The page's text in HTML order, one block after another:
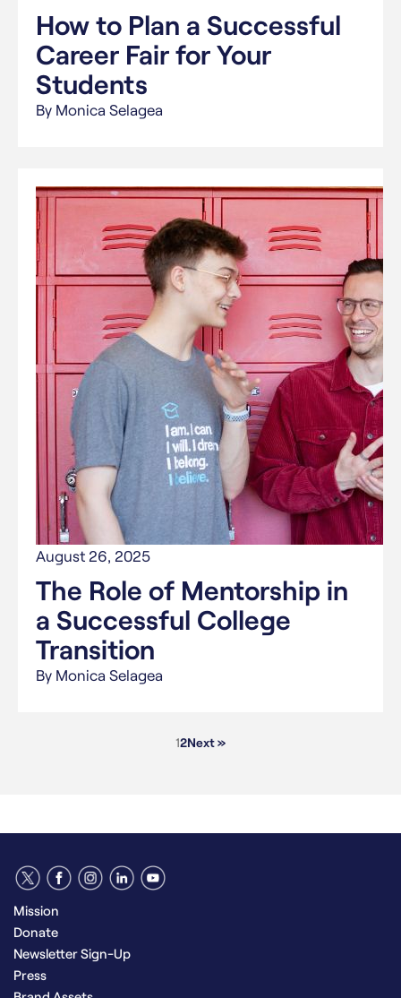
How to Plan a Successful
Career Fair for Your
Students
By Monica Selagea
August 26, 2025
The Role of Mentorship in
a Successful College
Transition
By Monica Selagea
12Next »
Mission
Donate
Newsletter Sign-Up
Press